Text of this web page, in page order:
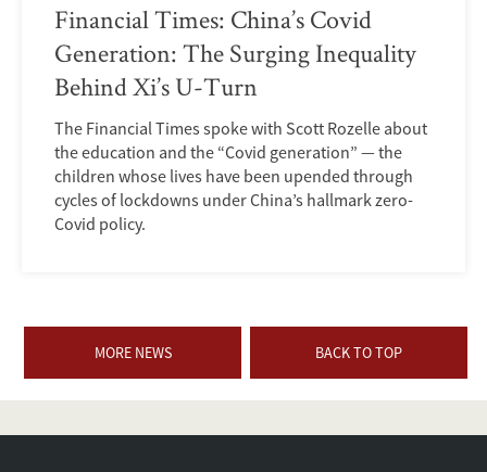
Financial Times: China’s Covid
Generation: The Surging Inequality
Behind Xi’s U-Turn
The Financial Times spoke with Scott Rozelle about
the education and the “Covid generation” — the
children whose lives have been upended through
cycles of lockdowns under China’s hallmark zero-
Covid policy.
MORE NEWS BACK TO TOP